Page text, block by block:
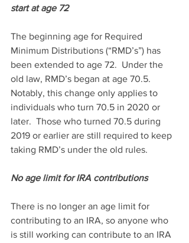
start at age 72
The beginning age for Required
Minimum Distributions (“RMD’s”) has
been extended to age 72.  Under the
old law, RMD’s began at age 70.5.
Notably, this change only applies to
individuals who turn 70.5 in 2020 or
later.  Those who turned 70.5 during
2019 or earlier are still required to keep
taking RMD’s under the old rules.
No age limit for IRA contributions
There is no longer an age limit for
contributing to an IRA, so anyone who
is still working can contribute to an IRA